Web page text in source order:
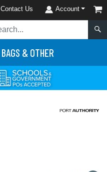
Contact Us Account
BAGS & OTHER